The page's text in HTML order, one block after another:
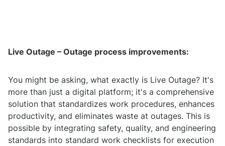
Live Outage – Outage process improvements:
You might be asking, what exactly is Live Outage? It's
more than just a digital platform; it's a comprehensive
solution that standardizes work procedures, enhances
productivity, and eliminates waste at outages. This is
possible by integrating safety, quality, and engineering
standards into standard work checklists for execution